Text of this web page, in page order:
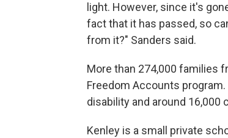
light. However, since it's
fact that it has passed, so
from it?" Sanders said.
More than 274,000 families
Freedom Accounts
disability and around
Kenley is a small private